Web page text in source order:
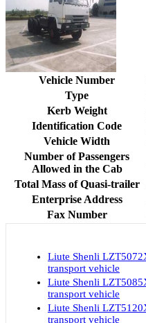
Vehicle Number
Type
Kerb Weight
Identification Code
Vehicle Width
Number of Passengers
Allowed in the Cab
Total Mass of Quasi-trailer
Enterprise Address
Fax Number
Liute Shenli
transport vehicle
Liute Shenli
transport vehicle
Liute Shenli
transport vehicle